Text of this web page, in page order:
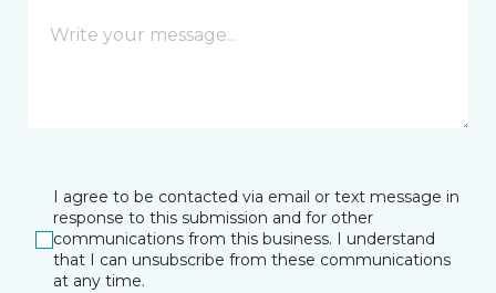
I agree to be contacted via email or text message in
response to this submission and for other
communications from this business. I understand
that I can unsubscribe from these communications
at any time.